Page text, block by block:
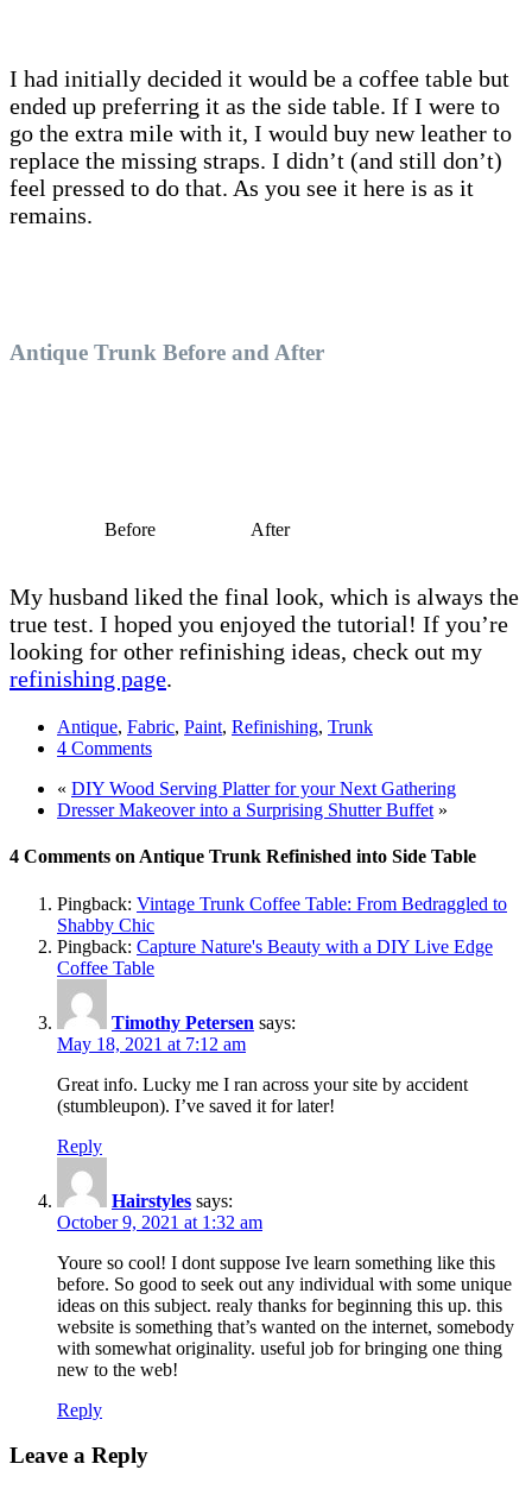
I had initially decided it would be a coffee table but
ended up preferring it as the side table. If I were to
go the extra mile with it, I would buy new leather to
replace the missing straps. I didn’t (and still don’t)
feel pressed to do that. As you see it here is as it
remains.
Antique Trunk Before and After
Before After
My husband liked the final look, which is always the
true test. I hoped you enjoyed the tutorial! If you’re
looking for other refinishing ideas, check out my
refinishing page.
Antique, Fabric, Paint, Refinishing, Trunk
4 Comments
« DIY Wood Serving Platter for your Next Gathering
Dresser Makeover into a Surprising Shutter Buffet »
4 Comments on Antique Trunk Refinished into Side Table
Pingback: Vintage Trunk Coffee Table: From Bedraggled to
Shabby Chic
Pingback: Capture Nature's Beauty with a DIY Live Edge
Coffee Table
Timothy Petersen says:
May 18, 2021 at 7:12 am
Great info. Lucky me I ran across your site by accident
(stumbleupon). I’ve saved it for later!
Reply
Hairstyles says:
October 9, 2021 at 1:32 am
Youre so cool! I dont suppose Ive learn something like this
before. So good to seek out any individual with some unique
ideas on this subject. realy thanks for beginning this up. this
website is something that’s wanted on the internet, somebody
with somewhat originality. useful job for bringing one thing
new to the web!
Reply
Leave a Reply